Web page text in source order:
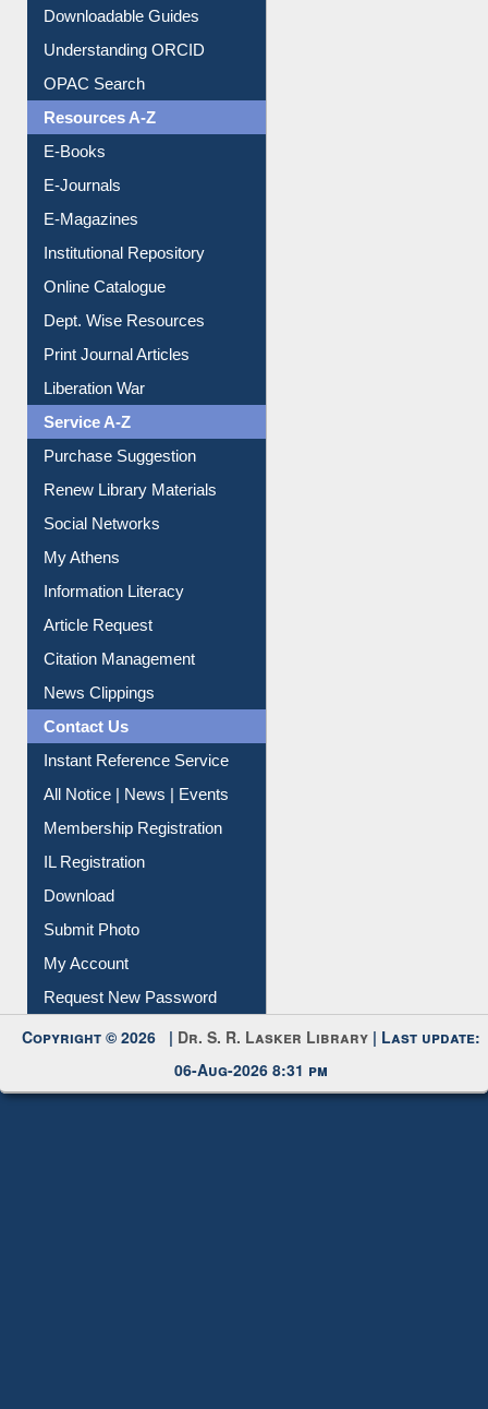
Citation style
Downloadable Guides
Understanding ORCID
OPAC Search
Resources A-Z
E-Books
E-Journals
E-Magazines
Institutional Repository
Online Catalogue
Dept. Wise Resources
Print Journal Articles
Liberation War
Service A-Z
Purchase Suggestion
Renew Library Materials
Social Networks
My Athens
Information Literacy
Article Request
Citation Management
News Clippings
Contact Us
Instant Reference Service
All Notice | News | Events
Membership Registration
IL Registration
Download
Submit Photo
My Account
Request New Password
Copyright © 2026 |Dr. S. R. Lasker Library